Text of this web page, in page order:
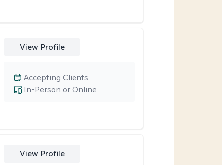
View Profile
In-Person or Online
Accepting Clients
View Profile